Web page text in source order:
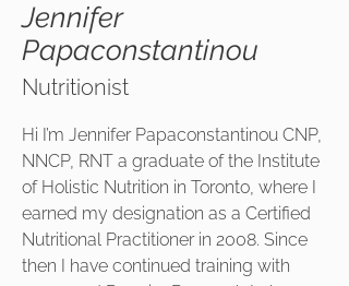
Jennifer
Papaconstantinou
Nutritionist
Hi I’m Jennifer Papaconstantinou CNP,
NNCP, RNT a graduate of the Institute
of Holistic Nutrition in Toronto, where I
earned my designation as a Certified
Nutritional Practitioner in 2008. Since
then I have continued training with